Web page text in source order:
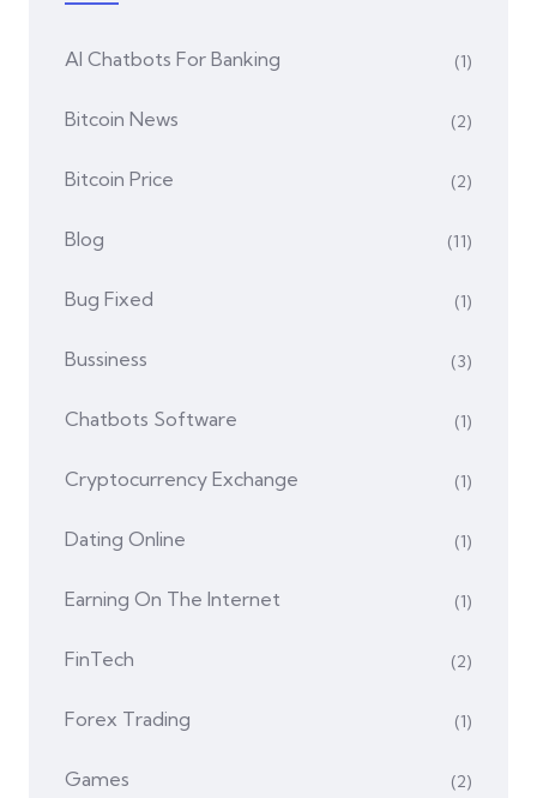
AI Chatbots For Banking (1)
Bitcoin News (2)
Bitcoin Price (2)
Blog (11)
Bug Fixed (1)
Bussiness (3)
Chatbots Software (1)
Cryptocurrency Exchange (1)
Dating Online (1)
Earning On The Internet (1)
FinTech (2)
Forex Trading (1)
Games (2)